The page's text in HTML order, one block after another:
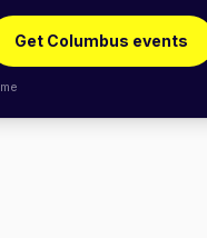
Get Columbus events